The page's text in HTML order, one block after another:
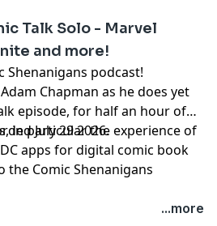
Talk Solo - Marvel
and more!
Shenanigans podcast!
Chapman as he does yet
episode, for half an hour of
in particular the experience of
apps for digital comic book
July 29 2026.
Comic Shenanigans
...more